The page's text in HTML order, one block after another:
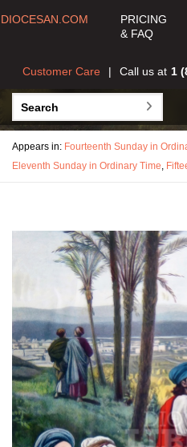
DIOCESAN.COM
PRICING
& FAQ
Call us at 1
Customer Care
Appears in: Fourteenth Sunday in
Eleventh Sunday in Ordinary Time,